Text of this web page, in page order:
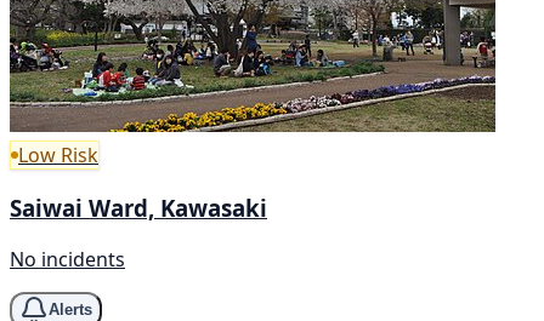
Low Risk
Saiwai Ward, Kawasaki
No incidents
Alerts